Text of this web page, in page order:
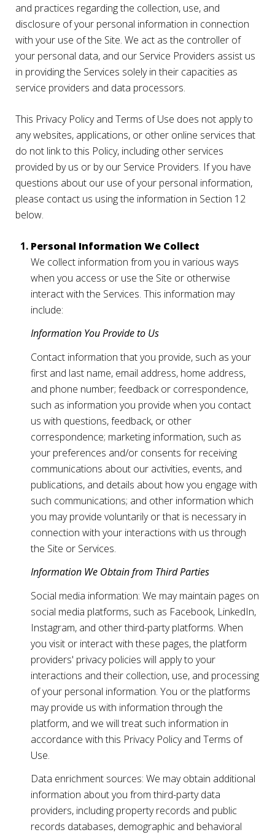
and practices regarding the collection, use, and
disclosure of your personal information in connection
with your use of the Site. We act as the controller of
your personal data, and our Service Providers assist us
in providing the Services solely in their capacities as
service providers and data processors.
This Privacy Policy and Terms of Use does not apply to
any websites, applications, or other online services that
do not link to this Policy, including other services
provided by us or by our Service Providers. If you have
questions about our use of your personal information,
please contact us using the information in Section 12
below.
Personal Information We Collect
We collect information from you in various ways
when you access or use the Site or otherwise
interact with the Services. This information may
include:
Information You Provide to Us
Contact information that you provide, such as your
first and last name, email address, home address,
and phone number; feedback or correspondence,
such as information you provide when you contact
us with questions, feedback, or other
correspondence; marketing information, such as
your preferences and/or consents for receiving
communications about our activities, events, and
publications, and details about how you engage with
such communications; and other information which
you may provide voluntarily or that is necessary in
connection with your interactions with us through
the Site or Services.
Information We Obtain from Third Parties
Social media information: We may maintain pages on
social media platforms, such as Facebook, LinkedIn,
Instagram, and other third-party platforms. When
you visit or interact with these pages, the platform
providers' privacy policies will apply to your
interactions and their collection, use, and processing
of your personal information. You or the platforms
may provide us with information through the
platform, and we will treat such information in
accordance with this Privacy Policy and Terms of
Use.
Data enrichment sources: We may obtain additional
information about you from third-party data
providers, including property records and public
records databases, demographic and behavioral